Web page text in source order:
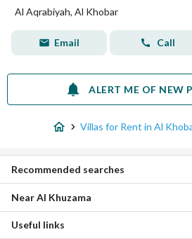
Al Aqrabiyah, Al Khobar
Email Call
ALERT ME OF NEW
Villas for Rent in Al
4 Bedroom Villas for rent in Al Khuzama
6 Bedroom Villas for rent in Al Khuzama
Apartments for rent in Al Khuzama
Recommended searches
Al Buhairah Villas
Near Al Khuzama
Useful links